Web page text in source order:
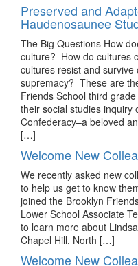
Preserved and
Haudenosaunee
The Big Questions How
culture? How do cultures
cultures resist and
supremacy? These are
Friends School third
their social studies inquiry
Confederacy–a beloved
[…]
Welcome New
We recently asked new
to help us get to know
joined the Brooklyn
Lower School Associate
to learn more about
Chapel Hill, North […]
Welcome New